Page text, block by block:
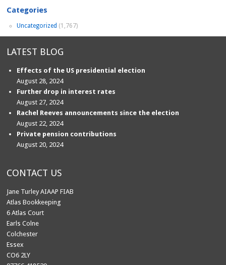
Categories
Uncategorized (1,767)
LATEST BLOG
Effects of the US presidential election
August 28, 2024
Further drop in interest rates
August 27, 2024
Rachel Reeves announcements since the election
August 22, 2024
Private pension contributions
August 20, 2024
CONTACT US
Jane Turley AIAAP FIAB
Atlas Bookkeeping
6 Atlas Court
Earls Colne
Colchester
Essex
CO6 2LY